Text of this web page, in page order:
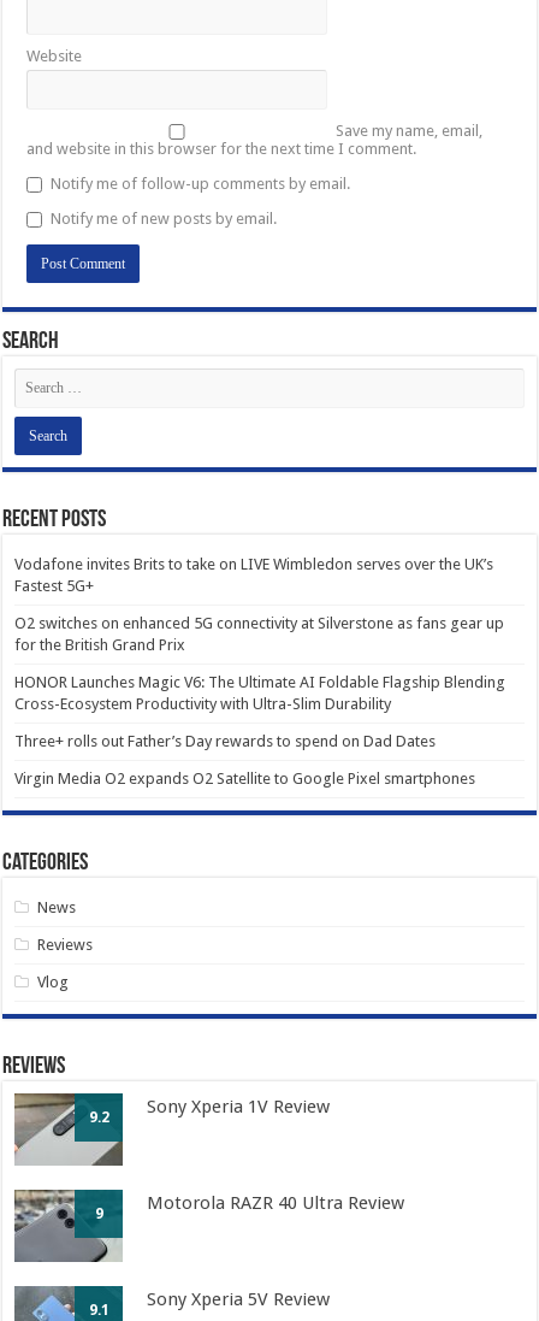
Website
Save my name, email,
and website in this browser for the next time I comment.
Notify me of follow-up comments by email.
Notify me of new posts by email.
Search
Recent Posts
Vodafone invites Brits to take on LIVE Wimbledon serves over the UK’s
Fastest 5G+
O2 switches on enhanced 5G connectivity at Silverstone as fans gear up
for the British Grand Prix
HONOR Launches Magic V6: The Ultimate AI Foldable Flagship Blending
Cross-Ecosystem Productivity with Ultra-Slim Durability
Three+ rolls out Father’s Day rewards to spend on Dad Dates
Virgin Media O2 expands O2 Satellite to Google Pixel smartphones
Categories
News
Reviews
Vlog
Reviews
9.2 Sony Xperia 1V Review
9 Motorola RAZR 40 Ultra Review
9.1 Sony Xperia 5V Review